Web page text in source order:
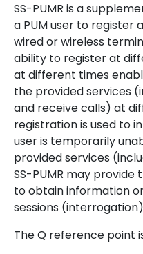
SS-PUMR is a
a PUM user to register
wired or wireless
ability to register at
at different times
the provided services
and receive calls) at
registration is used to
user is temporarily
provided services
SS-PUMR may provide
to obtain information
sessions
The Q reference point